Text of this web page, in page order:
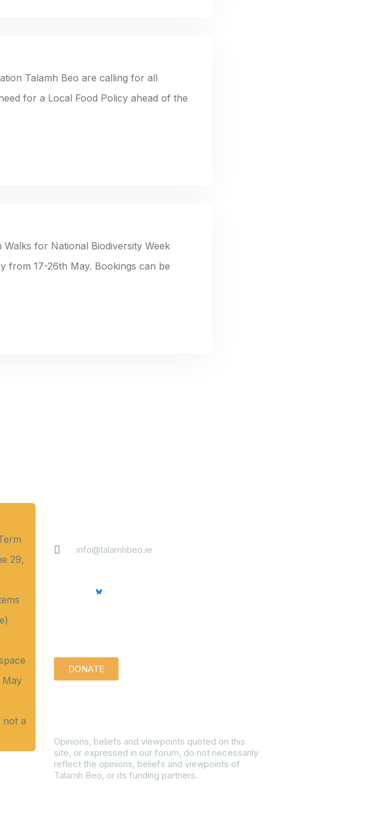
Talamh Beo are calling for all
for a Local Food Policy ahead of the
for National Biodiversity Week
from 17-26th May. Bookings can be
29,
May
not a
info@talamhbeo.ie
DONATE
Opinions, beliefs and viewpoints quoted on this
site, or expressed in our forum, do not necessarily
reflect the opinions, beliefs and viewpoints of
Talamh Beo, or its funding partners.